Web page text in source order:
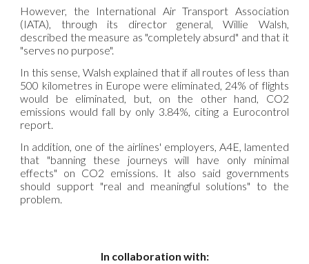
However, the International Air Transport Association
(IATA), through its director general, Willie Walsh,
described the measure as "completely absurd" and that it
"serves no purpose".
In this sense, Walsh explained that if all routes of less than
500 kilometres in Europe were eliminated, 24% of flights
would be eliminated, but, on the other hand, CO2
emissions would fall by only 3.84%, citing a Eurocontrol
report.
In addition, one of the airlines' employers, A4E, lamented
that "banning these journeys will have only minimal
effects" on CO2 emissions. It also said governments
should support "real and meaningful solutions" to the
problem.
In collaboration with: